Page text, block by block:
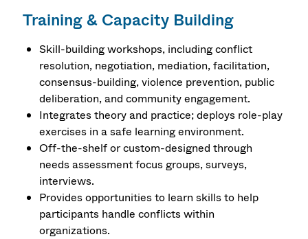
Training & Capacity Building
Skill-building workshops, including conflict
resolution, negotiation, mediation, facilitation,
consensus-building, violence prevention, public
deliberation, and community engagement.
Integrates theory and practice; deploys role-play
exercises in a safe learning environment.
Off-the-shelf or custom-designed through
needs assessment focus groups, surveys,
interviews.
Provides opportunities to learn skills to help
participants handle conflicts within
organizations.